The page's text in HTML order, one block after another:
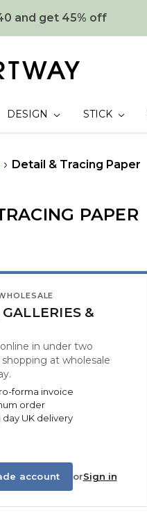
and get 45% off
DESIGN STICK
Detail & Tracing Paper
PAPER
&
in under two
at wholesale
forma invoice
order
day UK delivery
account orSign in